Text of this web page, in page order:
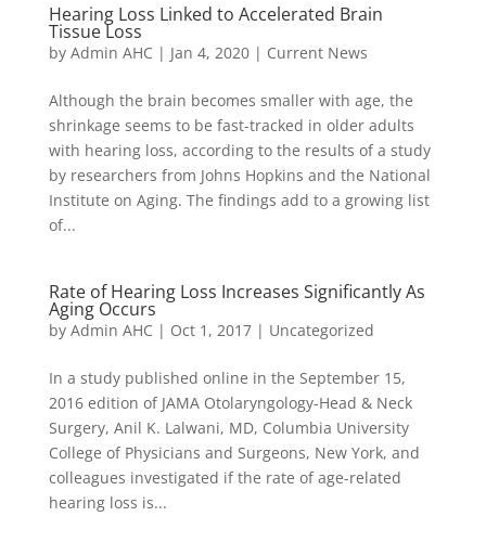
Hearing Loss Linked to Accelerated Brain
Tissue Loss
by Admin AHC | Jan 4, 2020| Current News
Although the brain becomes smaller with age, the
shrinkage seems to be fast-tracked in older adults
with hearing loss, according to the results of a study
by researchers from Johns Hopkins and the National
Institute on Aging. The findings add to a growing list
of...
Rate of Hearing Loss Increases Significantly As
Aging Occurs
by Admin AHC | Oct 1, 2017| Uncategorized
In a study published online in the September 15,
2016 edition of JAMA Otolaryngology-Head & Neck
Surgery, Anil K. Lalwani, MD, Columbia University
College of Physicians and Surgeons, New York, and
colleagues investigated if the rate of age-related
hearing loss is...